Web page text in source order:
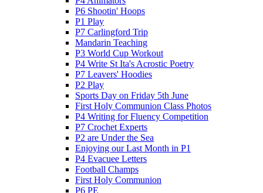
P6 Shootin' Hoops
P1 Play
P7 Carlingford Trip
Mandarin Teaching
P3 World Cup Workout
P4 Write St Ita's Acrostic Poetry
P7 Leavers' Hoodies
P2 Play
Sports Day on Friday 5th June
First Holy Communion Class Photos
P4 Writing for Fluency Competition
P7 Crochet Experts
P2 are Under the Sea
Enjoying our Last Month in P1
P4 Evacuee Letters
Football Champs
First Holy Communion
P6 PE